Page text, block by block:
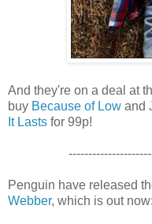
And they're on a deal at
buy Because of Low and
It Lasts for 99p!
Penguin have released
Webber, which is out now: